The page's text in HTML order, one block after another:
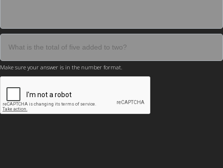
Make sure your answer is in the number format.